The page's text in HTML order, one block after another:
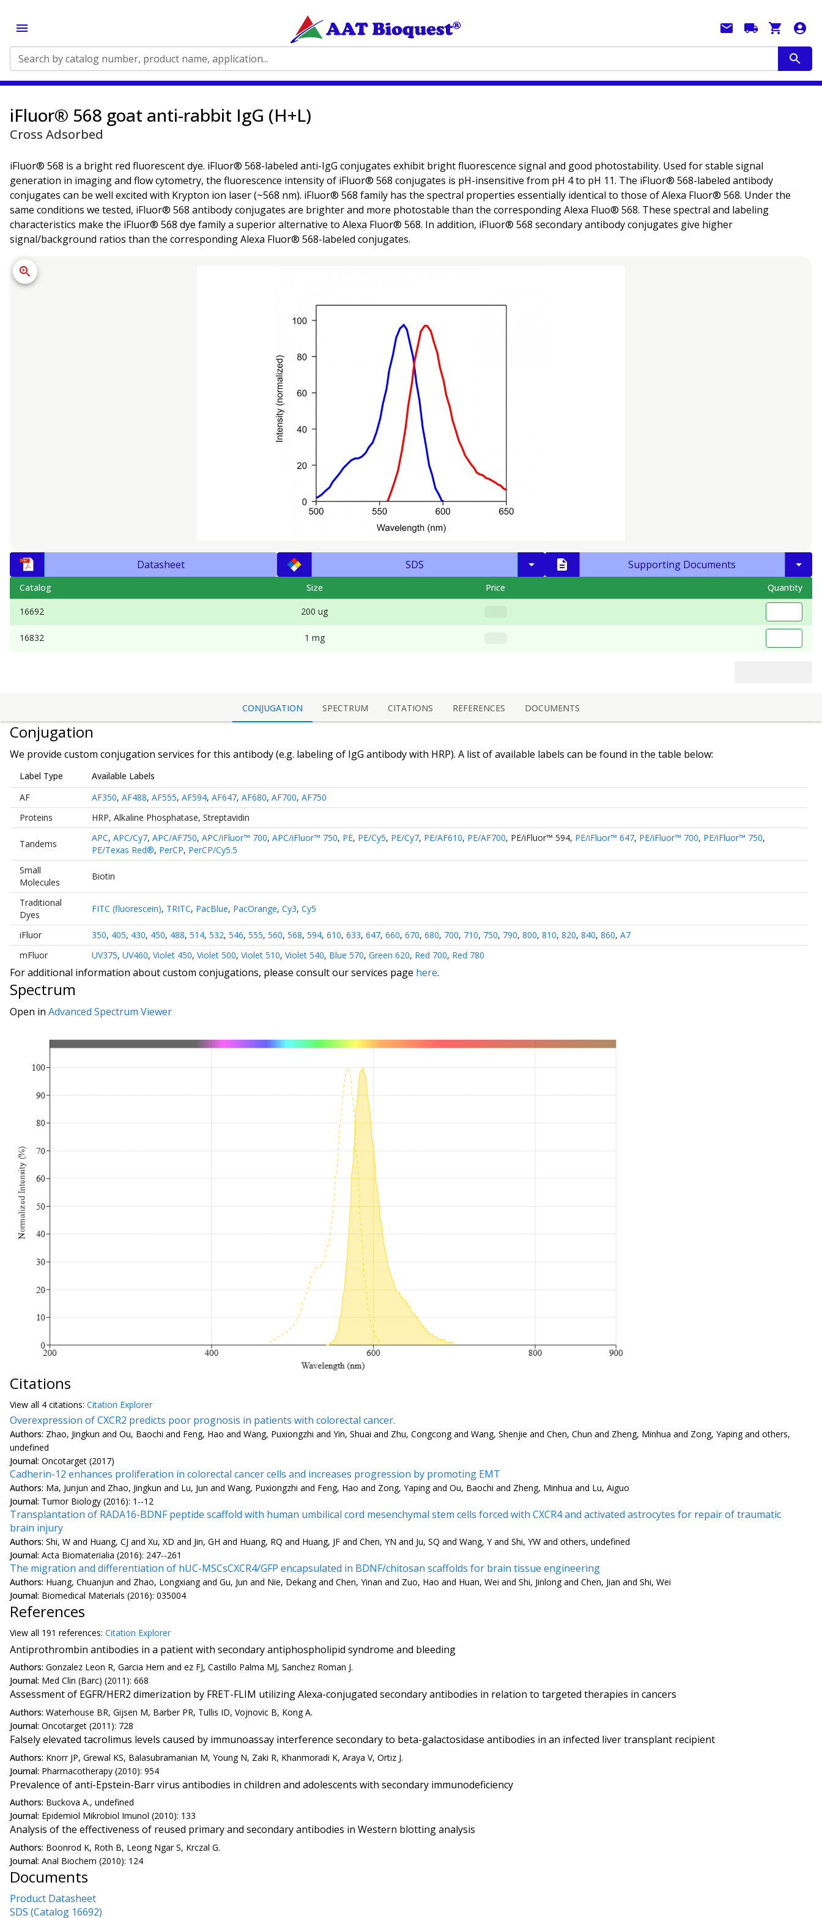
Search by catalog number, product name, application...
iFluor® 568 goat anti-rabbit IgG (H+L)
Cross Adsorbed
iFluor® 568 is a bright red fluorescent dye. iFluor® 568-labeled anti-IgG conjugates exhibit bright fluorescence signal and good photostability. Used for stable signal
generation in imaging and flow cytometry, the fluorescence intensity of iFluor® 568 conjugates is pH-insensitive from pH 4 to pH 11. The iFluor® 568-labeled antibody
conjugates can be well excited with Krypton ion laser (~568 nm). iFluor® 568 family has the spectral properties essentially identical to those of Alexa Fluor® 568. Under the
same conditions we tested, iFluor® 568 antibody conjugates are brighter and more photostable than the corresponding Alexa Fluo® 568. These spectral and labeling
characteristics make the iFluor® 568 dye family a superior alternative to Alexa Fluor® 568. In addition, iFluor® 568 secondary antibody conjugates give higher
signal/background ratios than the corresponding Alexa Fluor® 568-labeled conjugates.
Datasheet SDS Supporting Documents
Catalog Size Price Quantity
16692 200 ug
16832 1 mg
CONJUGATION SPECTRUM CITATIONS REFERENCES DOCUMENTS
Conjugation
We provide custom conjugation services for this antibody (e.g. labeling of IgG antibodywith HRP). A list of available labels can be found in the table below:
Label Type
Available Labels
AF
AF350, AF488, AF555, AF594, AF647, AF680, AF700, AF750
Proteins
HRP, Alkaline Phosphatase, Streptavidin
Tandems
APC, APC/Cy7, APC/AF750, APC/iFluor™ 700, APC/iFluor™ 750, PE, PE/Cy5, PE/Cy7, PE/AF610, PE/AF700, PE/iFluor™ 594, PE/iFluor™ 647, PE/iFluor™ 700, PE/iFluor™ 750,
PE/Texas Red®, PerCP, PerCP/Cy5.5
Small
Molecules
Biotin
Traditional
Dyes
FITC (fluorescein), TRITC, PacBlue, PacOrange, Cy3, Cy5
iFluor 350, 405, 430, 450, 488, 514, 532, 546, 555, 560, 568, 594, 610, 633, 647, 660, 670, 680, 700, 710, 750, 790, 800, 810, 820, 840, 860, A7
mFluor
UV375, UV460, Violet 450, Violet 500, Violet 510, Violet 540, Blue 570, Green 620, Red 700, Red 780
For additional information about custom conjugations, please consult our services page here.
Spectrum
Open in Advanced Spectrum Viewer
Citations
View all 4 citations: Citation Explorer
Overexpression of CXCR2 predicts poor prognosis in patients with colorectal cancer.
Authors: Zhao, Jingkun and Ou, Baochi and Feng, Hao and Wang, Puxiongzhi and Yin, Shuai and Zhu, Congcong and Wang, Shenjie and Chen, Chun and Zheng, Minhua and Zong, Yaping and others,
undefined
Journal: Oncotarget (2017)
Cadherin-12 enhances proliferation in colorectal cancer cells and increases progression by promoting EMT
Authors: Ma, Junjun and Zhao, Jingkun and Lu, Jun and Wang, Puxiongzhi and Feng, Hao and Zong, Yaping and Ou, Baochi and Zheng, Minhua and Lu, Aiguo
Journal: Tumor Biology (2016): 1--12
Transplantation of RADA16-BDNF peptide scaffold with human umbilical cord mesenchymal stem cells forced with CXCR4 and activated astrocytes for repair of traumatic
brain injury
Authors: Shi, W and Huang, CJ and Xu, XD and Jin, GH and Huang, RQ and Huang, JF and Chen, YN and Ju, SQ and Wang, Y and Shi, YW and others, undefined
Journal: Acta Biomaterialia (2016): 247--261
The migration and differentiation of hUC-MSCsCXCR4/GFP encapsulated in BDNF/chitosan scaffolds for brain tissue engineering
Authors: Huang, Chuanjun and Zhao, Longxiang and Gu, Jun and Nie, Dekang and Chen, Yinan and Zuo, Hao and Huan, Wei and Shi, Jinlong and Chen, Jian and Shi, Wei
Journal: Biomedical Materials (2016): 035004
References
View all 191 references: Citation Explorer
Antiprothrombin antibodies in a patient with secondary antiphospholipid syndrome and bleeding
Authors: Gonzalez Leon R, Garcia Hern and ez FJ, Castillo Palma MJ, Sanchez Roman J.
Journal: Med Clin (Barc) (2011): 668
Assessment of EGFR/HER2 dimerization by FRET-FLIM utilizing Alexa-conjugated secondary antibodies in relation to targeted therapies in cancers
Authors: Waterhouse BR, Gijsen M, Barber PR, Tullis ID, Vojnovic B, Kong A.
Journal: Oncotarget (2011): 728
Falsely elevated tacrolimus levels caused by immunoassay interference secondary to beta-galactosidase antibodies in an infected liver transplant recipient
Authors: Knorr JP, Grewal KS, Balasubramanian M, Young N, Zaki R, Khanmoradi K, Araya V, Ortiz J.
Journal: Pharmacotherapy (2010): 954
Prevalence of anti-Epstein-Barr virus antibodies in children and adolescents with secondary immunodeficiency
Authors: Buckova A., undefined
Journal: Epidemiol Mikrobiol Imunol (2010): 133
Analysis of the effectiveness of reused primary and secondary antibodies in Western blotting analysis
Authors: Boonrod K, Roth B, Leong Ngar S, Krczal G.
Journal: Anal Biochem (2010): 124
Documents
Product Datasheet
SDS (Catalog 16692)